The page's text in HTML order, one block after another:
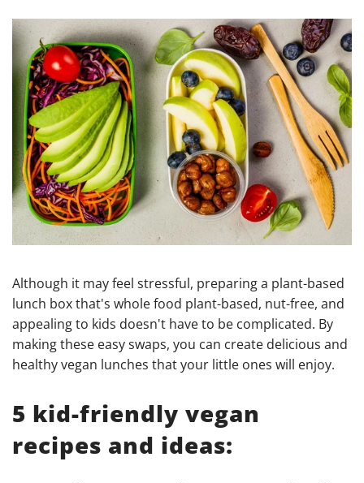
Although it may feel stressful, preparing a plant-based
lunch box that's whole food plant-based, nut-free, and
appealing to kids doesn't have to be complicated. By
making these easy swaps, you can create delicious and
healthy vegan lunches that your little ones will enjoy.
5 kid-friendly vegan
recipes and ideas: